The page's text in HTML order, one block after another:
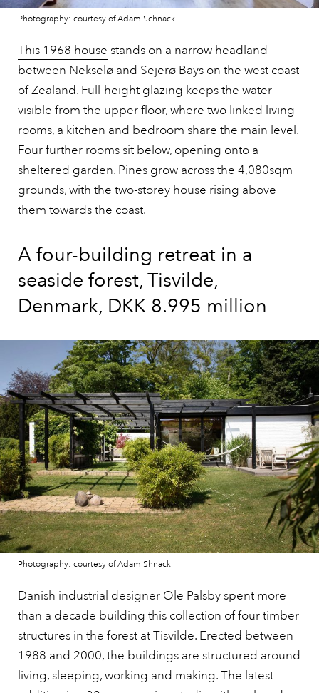
Photography: courtesy of Adam Schnack
This 1968 house stands on a narrow headland
between Nekselø and Sejerø Bays on the west coast
of Zealand. Full-height glazing keeps the water
visible from the upper floor, where two linked living
rooms, a kitchen and bedroom share the main level.
Four further rooms sit below, opening onto a
sheltered garden. Pines grow across the 4,080sqm
grounds, with the two-storey house rising above
them towards the coast.
A four-building retreat in a
seaside forest, Tisvilde,
Denmark, DKK 8.995 million
Photography: courtesy of Adam Shnack
Danish industrial designer Ole Palsby spent more
than a decade building this collection of four timber
structures in the forest at Tisvilde. Erected between
1988 and 2000, the buildings are structured around
living, sleeping, working and making. The latest